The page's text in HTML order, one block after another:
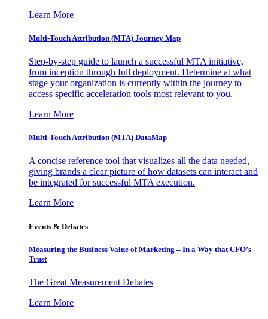
Learn More
Multi-Touch Attribution (MTA) Journey Map
Step-by-step guide to launch a successful MTA initiative,
from inception through full deployment. Determine at what
stage your organization is currently within the journey to
access specific acceleration tools most relevant to you.
Learn More
Multi-Touch Attribution (MTA) DataMap
A concise reference tool that visualizes all the data needed,
giving brands a clear picture of how datasets can interact and
be integrated for successful MTA execution.
Learn More
Events & Debates
Measuring the Business Value of Marketing – In a Way that CFO’s
Trust
The Great Measurement Debates
Learn More